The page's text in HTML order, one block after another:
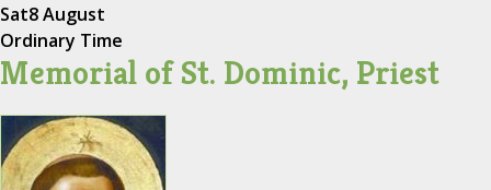
Sat8 August
Ordinary Time
Memorial of St. Dominic, Priest